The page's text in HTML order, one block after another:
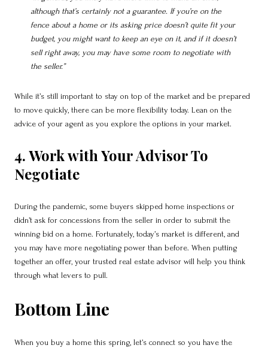
although that’s certainly not a guarantee. If you’re on the
fence about a home or its asking price doesn’t quite fit your
budget, you might want to keep an eye on it, and if it doesn’t
sell right away, you may have some room to negotiate with
the seller.”
While it’s still important to stay on top of the market and be prepared
to move quickly, there can be more flexibility today. Lean on the
advice of your agent as you explore the options in your market.
4. Work with Your Advisor To
Negotiate
During the pandemic, some buyers skipped home inspections or
didn’t ask for concessions from the seller in order to submit the
winning bid on a home. Fortunately, today’s market is different, and
you may have more negotiating power than before. When putting
together an offer, your trusted real estate advisor will help you think
through what levers to pull.
Bottom Line
When you buy a home this spring, let’s connect so you have the